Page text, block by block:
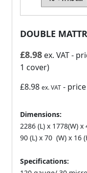
DOUBLE
£8.98 ex. VAT-
1 cover)
£8.98 ex. VAT -
Dimensions:
2286 (L) x 1778(W) x
90 (L) x 70 (W) x 16
Specifications: